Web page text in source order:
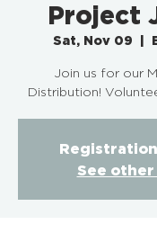
Project
Sat, Nov 09
Join us for our
Distribution!
See